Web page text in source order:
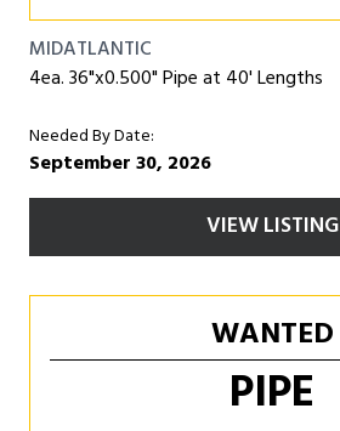
MIDATLANTIC
4ea. 36"x0.500" Pipe at 40' Lengths
Needed By Date:
September 30, 2026
VIEW LISTING
WANTED
PIPE